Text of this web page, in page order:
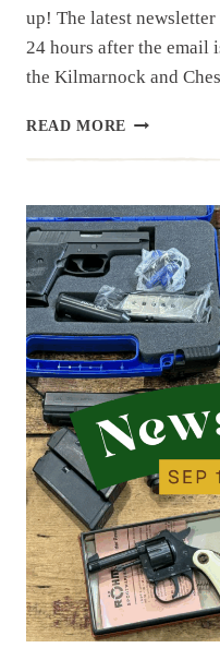
up! The latest
24 hours after the email
the Kilmarnock and
READ MORE
NEW
ITEMS
FROM
LAST
WEEK